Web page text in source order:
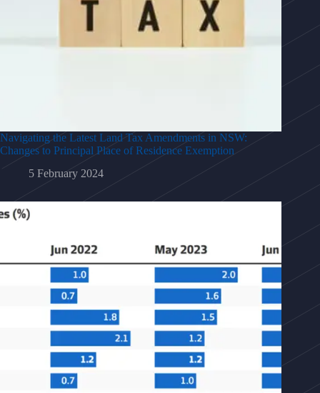
Navigating the Latest Land Tax Amendments in NSW:
Changes to Principal Place of Residence Exemption
5 February 2024